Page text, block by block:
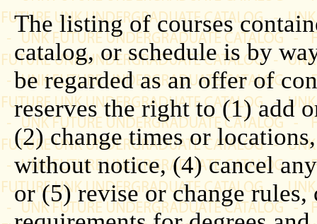
The listing of courses
catalog, or schedule is by
be regarded as an offer of
reserves the right to (1) add
(2) change times or
without notice, (4) cancel
or (5) revise or change rules,